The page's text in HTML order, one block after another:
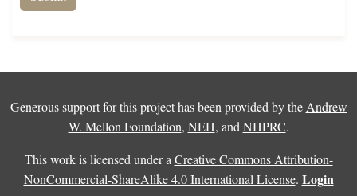
Generous support for this project has been provided by the Andrew
W. Mellon Foundation, NEH, and NHPRC.
This work is licensed under a Creative Commons Attribution-
NonCommercial-ShareAlike 4.0 International License. Login